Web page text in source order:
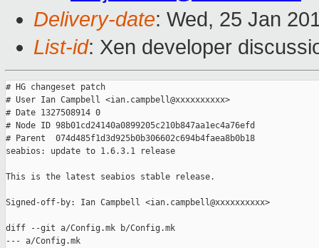
Delivery-date: Wed, 25 Jan
List-id: Xen developer
# HG changeset patch
# User Ian Campbell <ian.campbell@xxxxxxxxxx>
# Date 1327508914 0
# Node ID 98b01cd24140a0899205c210b847aa1ec4a76efd
# Parent  074d485f1d3d925b0b306602c694b4faea8b0b18
seabios: update to 1.6.3.1 release
This is the latest seabios stable release.
Signed-off-by: Ian Campbell <ian.campbell@xxxxxxxxxx>
diff --git a/Config.mk b/Config.mk
--- a/Config.mk